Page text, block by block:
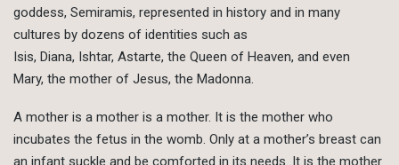
goddess, Semiramis, represented in history and in many
cultures by dozens of identities such as
Isis, Diana, Ishtar, Astarte, the Queen of Heaven, and even
Mary, the mother of Jesus, the Madonna.
A mother is a mother is a mother. It is the mother who
incubates the fetus in the womb. Only at a mother’s breast can
an infant suckle and be comforted in its needs. It is the mother